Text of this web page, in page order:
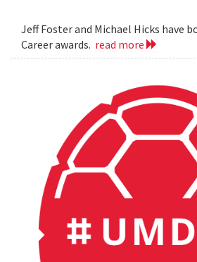
Jeff Foster and Michael Hicks have
Career awards. read more